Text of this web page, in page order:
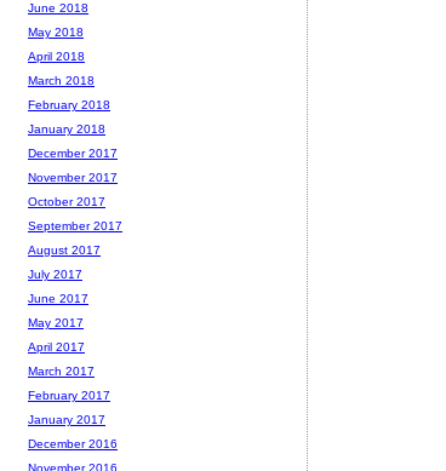
June 2018
May 2018
April 2018
March 2018
February 2018
January 2018
December 2017
November 2017
October 2017
September 2017
August 2017
July 2017
June 2017
May 2017
April 2017
March 2017
February 2017
January 2017
December 2016